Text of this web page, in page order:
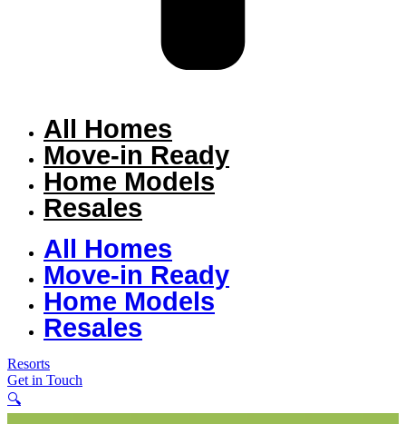
All Homes
Move-in Ready
Home Models
Resales
All Homes
Move-in Ready
Home Models
Resales
Resorts
Get in Touch
🔍